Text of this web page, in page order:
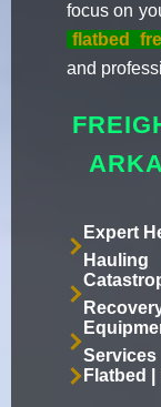
focus on
flatbed
and
Expert
Hauling
Services
Flatbed